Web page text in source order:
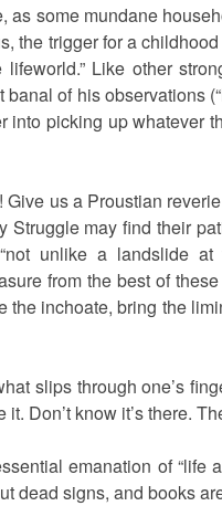
as some mundane
the trigger for a
Like other
of his observations
picking up whatever
us a Proustian
may find their
unlike a landslide
from the best of
inchoate, bring the
slips through one’s
Don’t know it’s there.
emanation of “life
dead signs, and books